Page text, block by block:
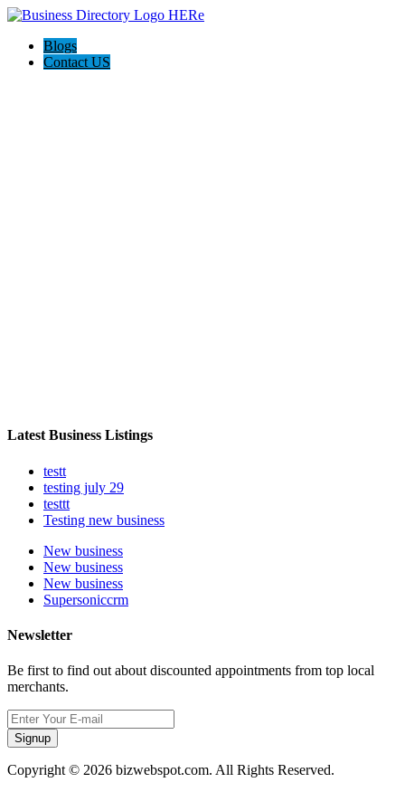
Blogs
Contact US
Latest Business Listings
testt
testing july 29
testtt
Testing new business
New business
New business
New business
Supersoniccrm
Newsletter
Be first to find out about discounted appointments from top local
merchants.
Signup
Copyright © 2026 bizwebspot.com. All Rights Reserved.